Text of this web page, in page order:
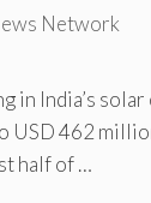
Network
in India’s
USD 462
half of …